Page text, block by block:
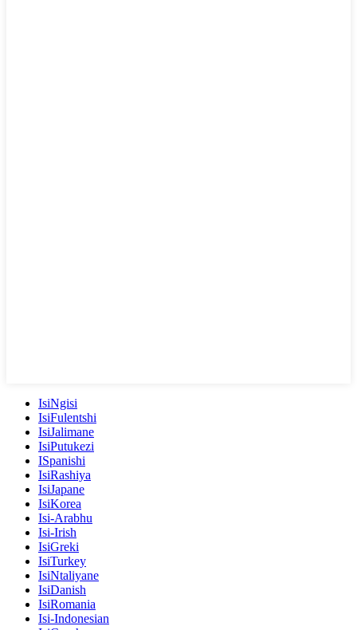
IsiNgisi
IsiFulentshi
IsiJalimane
IsiPutukezi
ISpanishi
IsiRashiya
IsiJapane
IsiKorea
Isi-Arabhu
Isi-Irish
IsiGreki
IsiTurkey
IsiNtaliyane
IsiDanish
IsiRomania
Isi-Indonesian